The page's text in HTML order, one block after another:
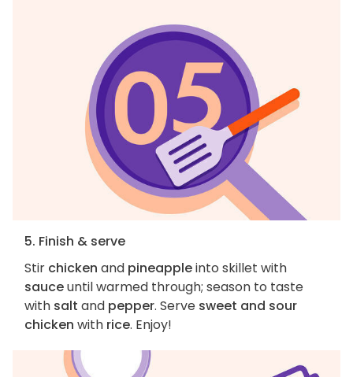
5. Finish & serve
Stir chicken and pineappleinto skillet with
sauceuntil warmed through; season to taste
with salt and pepper. Serve sweet and sour
chicken with rice. Enjoy!